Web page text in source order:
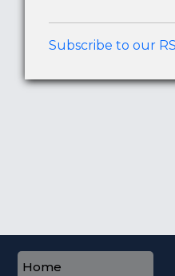
Subscribe to our
Home